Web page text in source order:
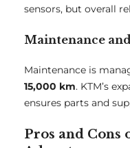
sensors, but overall
Maintenance
Maintenance is
15,000 km. KTM’s
ensures parts and
Pros and Cons